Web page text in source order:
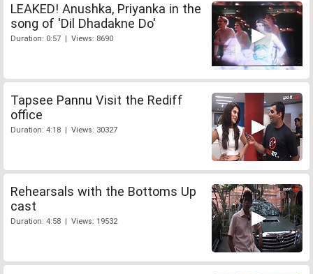
LEAKED! Anushka, Priyanka in the
song of 'Dil Dhadakne Do'
Duration: 0:57 | Views: 8690
Tapsee Pannu Visit the Rediff
office
Duration: 4:18 | Views: 30327
Rehearsals with the Bottoms Up
cast
Duration: 4:58 | Views: 19532